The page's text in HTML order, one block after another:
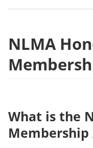
NLMA
What is the
Membership